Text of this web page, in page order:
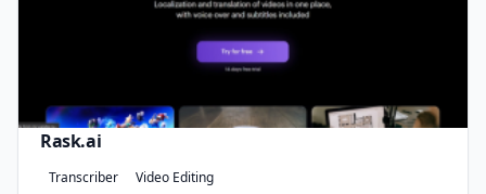
Rask.ai
Transcriber Video Editing